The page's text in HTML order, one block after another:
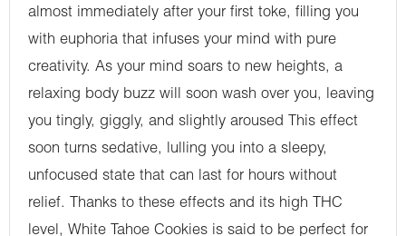
almost immediately after your first toke, filling you
with euphoria that infuses your mind with pure
creativity. As your mind soars to new heights, a
relaxing body buzz will soon wash over you, leaving
you tingly, giggly, and slightly aroused This effect
soon turns sedative, lulling you into a sleepy,
unfocused state that can last for hours without
relief. Thanks to these effects and its high THC
level, White Tahoe Cookies is said to be perfect for